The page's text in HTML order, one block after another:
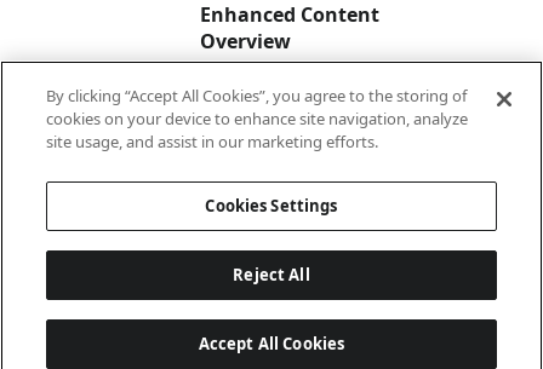
Enhanced Content
Overview
Enhanced
Content
No
By clicking “Accept All Cookies”, you agree to the storing of
cookies on your device to enhance site navigation, analyze
site usage, and assist in our marketing efforts.
Cookies Settings
Reject All
Accept All Cookies